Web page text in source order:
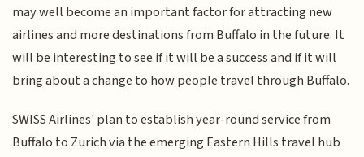
may well become an important factor for attracting new
airlines and more destinations from Buffalo in the future. It
will be interesting to see if it will be a success and if it will
bring about a change to how people travel through Buffalo.
SWISS Airlines' plan to establish year-round service from
Buffalo to Zurich via the emerging Eastern Hills travel hub